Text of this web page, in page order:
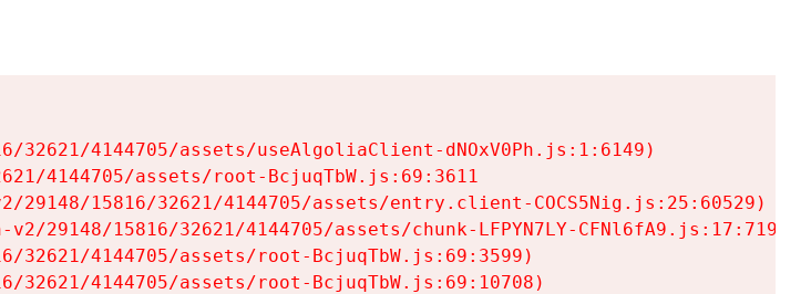
32621/4144705/assets/useAlgoliaClient-dNOxV0Ph.js:1:6149)
4144705/assets/root-BcjuqTbW.js:69:3611
29148/15816/32621/4144705/assets/entry.client-COCS5Nig.js:25:60529)
29148/15816/32621/4144705/assets/chunk-LFPYN7LY-CFNl6fA9.js:17:7197)
32621/4144705/assets/root-BcjuqTbW.js:69:3599)
32621/4144705/assets/root-BcjuqTbW.js:69:10708)